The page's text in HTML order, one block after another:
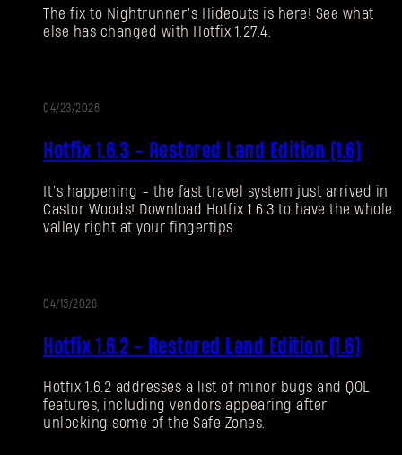
The fix to Nightrunner’s Hideouts is here! See what
else has changed with Hotfix 1.27.4.
04/23/2026
Hotfix 1.6.3 - Restored Land Edition (1.6)
It’s happening - the fast travel system just arrived in
Castor Woods! Download Hotfix 1.6.3 to have the whole
valley right at your fingertips.
04/13/2026
Hotfix 1.6.2 - Restored Land Edition (1.6)
Hotfix 1.6.2 addresses a list of minor bugs and QOL
features, including vendors appearing after
unlocking some of the Safe Zones.
¿Olvidaste la contraseña?
¿Primera vez en Dying Light Outpost? Crea una
cuenta.